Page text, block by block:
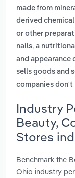
made from
derived
or other
nails, a
and appearance
sells goods and
companies
Industry
Beauty,
Stores
Benchmark the
Ohio industry